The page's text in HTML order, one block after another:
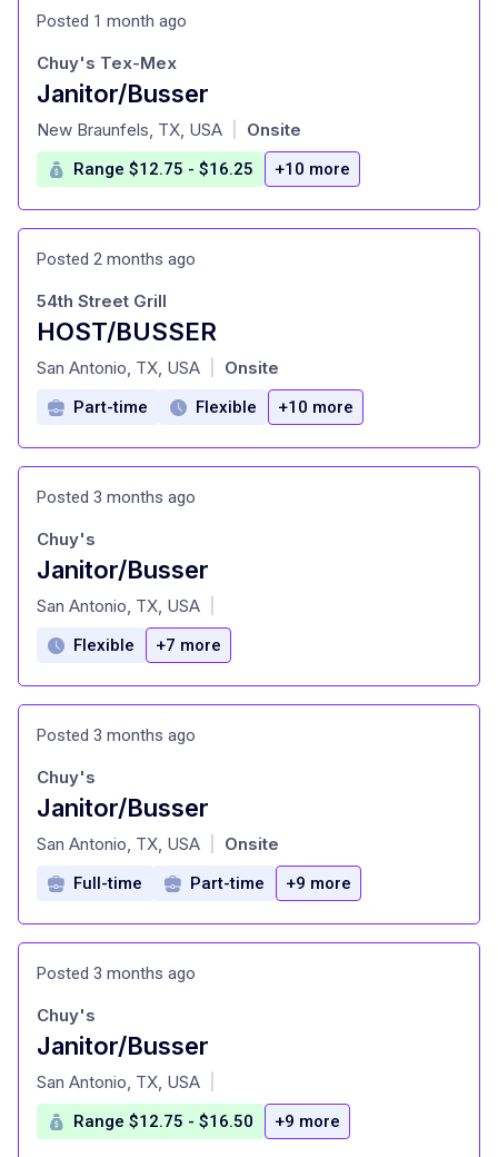
Posted 1 month ago
Janitor/Busser
at
Chuy's Tex-Mex
New Braunfels, TX, USA Onsite
Range $12.75 - $16.25 +10 more
Posted 2 months ago
HOST/BUSSER
at
54th Street Grill
San Antonio, TX, USA Onsite
Part-time Flexible +10 more
Posted 3 months ago
Janitor/Busser
at
Chuy's
San Antonio, TX, USA
Flexible +7 more
Posted 3 months ago
Janitor/Busser
at
Chuy's
San Antonio, TX, USA Onsite
Full-time Part-time +9 more
Posted 3 months ago
Janitor/Busser
at
Chuy's
San Antonio, TX, USA
Range $12.75 - $16.50 +9 more